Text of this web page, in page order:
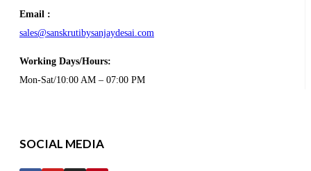
Email :
sales@sanskrutibysanjaydesai.com
Working Days/Hours:
Mon-Sat/10:00 AM – 07:00 PM
SOCIAL MEDIA